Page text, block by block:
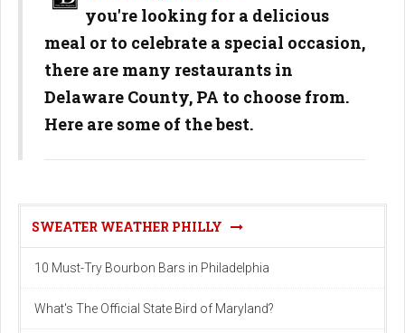
you're looking for a delicious
meal or to celebrate a special occasion,
there are many restaurants in
Delaware County, PA to choose from.
Here are some of the best.
SWEATER WEATHER PHILLY
10 Must-Try Bourbon Bars in Philadelphia
What's The Official State Bird of Maryland?